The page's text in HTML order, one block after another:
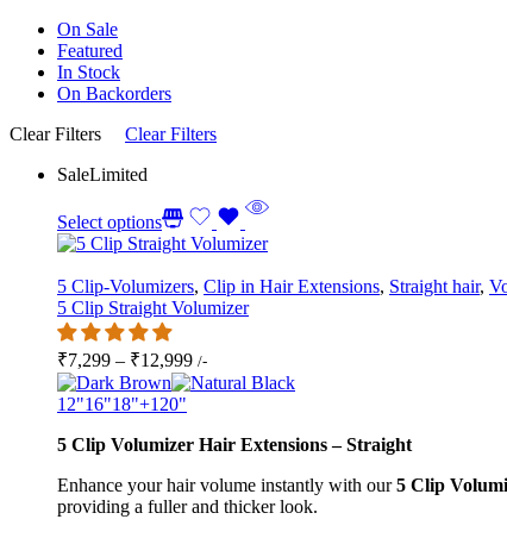
On Sale
Featured
In Stock
On Backorders
Clear Filters
Clear Filters
SaleLimited
Select options
5 Clip-Volumizers, Clip in Hair Extensions, Straight hair,
5 Clip Straight Volumizer
₹7,299 – ₹12,999Price
range:
₹12,999
/-
12"16"18"+1 20"
5 Clip Volumizer Hair Extensions – Straight
Enhance your hair volume instantly with our5 Clip
providing a fuller and thicker look.